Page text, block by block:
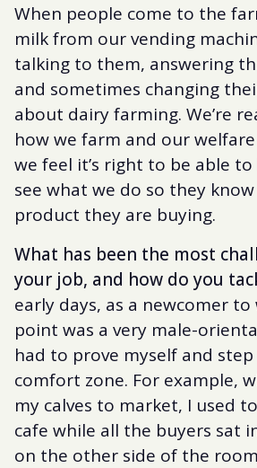
When people come to the
milk from our vending
talking to them, answering
and sometimes changing
about dairy farming. We’re
how we farm and our
we feel it’s right to be able
see what we do so they
product they are buying.
What has been the most
your job, and how do you
early days, as a newcomer
point was a very male-
had to prove myself and
comfort zone. For example,
my calves to market, I used
cafe while all the buyers sat
on the other side of the